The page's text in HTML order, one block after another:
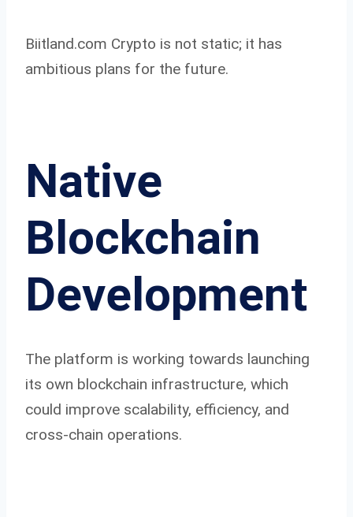
Biitland.com Crypto is not static; it has
ambitious plans for the future.
Native
Blockchain
Development
The platform is working towards launching
its own blockchain infrastructure, which
could improve scalability, efficiency, and
cross-chain operations.